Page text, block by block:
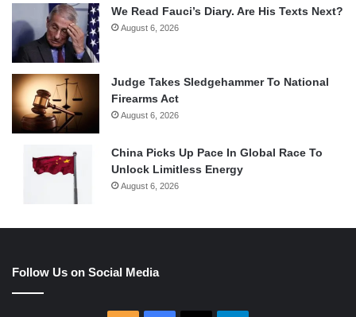
We Read Fauci’s Diary. Are His Texts Next?
August 6, 2026
Judge Takes Sledgehammer To National
Firearms Act
August 6, 2026
China Picks Up Pace In Global Race To
Unlock Limitless Energy
August 6, 2026
Follow Us on Social Media